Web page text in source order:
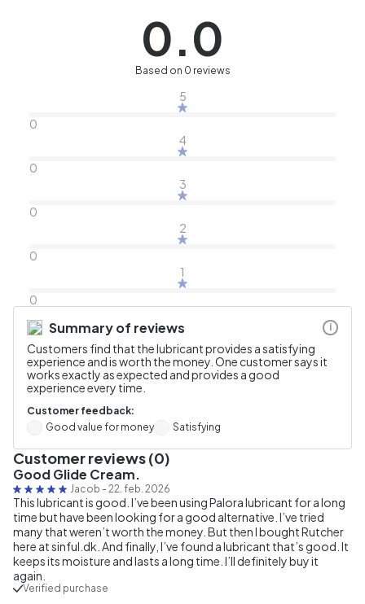
0.0
Based on 0 reviews
5
0
4
0
3
0
2
0
1
0
Summary of reviews
Customers find that the lubricant provides a satisfying
experience and is worth the money. One customer says it
works exactly as expected and provides a good
experience every time.
Customer feedback:
Good value for money
Satisfying
i
Customer reviews (0)
Good Glide Cream.
Jacob - 22. feb. 2026
This lubricant is good. I’ve been using Palora lubricant for a long
time but have been looking for a good alternative. I’ve tried
many that weren’t worth the money. But then I bought Rutcher
here at sinful.dk. And finally, I’ve found a lubricant that’s good. It
keeps its moisture and lasts a long time. I’ll definitely buy it
again.
Verified purchase